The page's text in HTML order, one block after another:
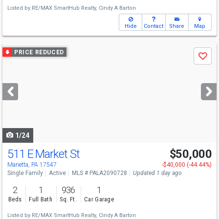
Listed by RE/MAX SmartHub Realty, Cindy A Barton
Hide Contact Share Map
Use
previous
next
buttons
PRICE REDUCED
Save
1/24
Open House
Sun 8/9 1-2
511 E Market St
Marietta, PA 17547
$50,000
-$40,000 (-44.44%)
Single Family
Active MLS # PALA2090728 Updated 1 day ago
2
Beds
1
Full Bath
936
Sq. Ft.
1
Car Garage
Listed by RE/MAX SmartHub Realty, Cindy A Barton